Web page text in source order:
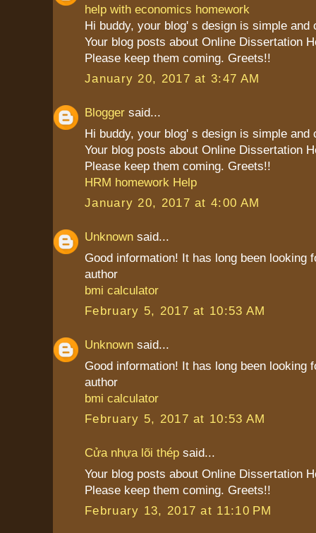
help with economics homework
Hi buddy, your blog' s design is simple and
Your blog posts about Online Dissertation
Please keep them coming. Greets!!
January 20, 2017 at 3:47 AM
Blogger said...
Hi buddy, your blog' s design is simple and
Your blog posts about Online Dissertation
Please keep them coming. Greets!!
HRM homework Help
January 20, 2017 at 4:00 AM
Unknown said...
Good information! It has long been looking
author
bmi calculator
February 5, 2017 at 10:53 AM
Unknown said...
Good information! It has long been looking
author
bmi calculator
February 5, 2017 at 10:53 AM
Cửa nhựa lõi thép said...
Your blog posts about Online Dissertation
Please keep them coming. Greets!!
February 13, 2017 at 11:10 PM